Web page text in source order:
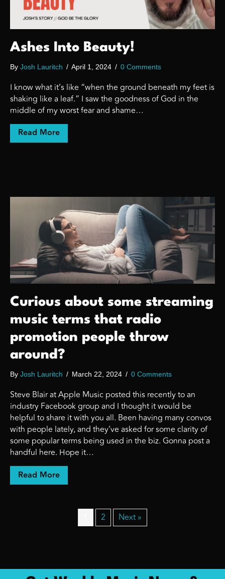
Ashes Into Beauty!
By Josh Lauritch / April 1, 2024 / 0 Comments
I know what it’s like “when the ground beneath my feet is
shaking like a leaf.” I saw the goodness of God in the
middle of my worst fear and shame…
Read Moreabout Ashes Into Beauty!
Curious about some streaming
music terms that radio
promotion people throw
around?
By Josh Lauritch / March 22, 2024 / 0 Comments
Steve Blair at Apple Music posted this recently to an
industry Facebook group and I thought it would be
helpful to share it with you all. Been having many convos
with people lately, and they’ve asked for some clarity of
some popular terms being used in the biz. Gonna post a
handful here. Hope it…
Read Moreabout Curious about some streaming
2 Next »